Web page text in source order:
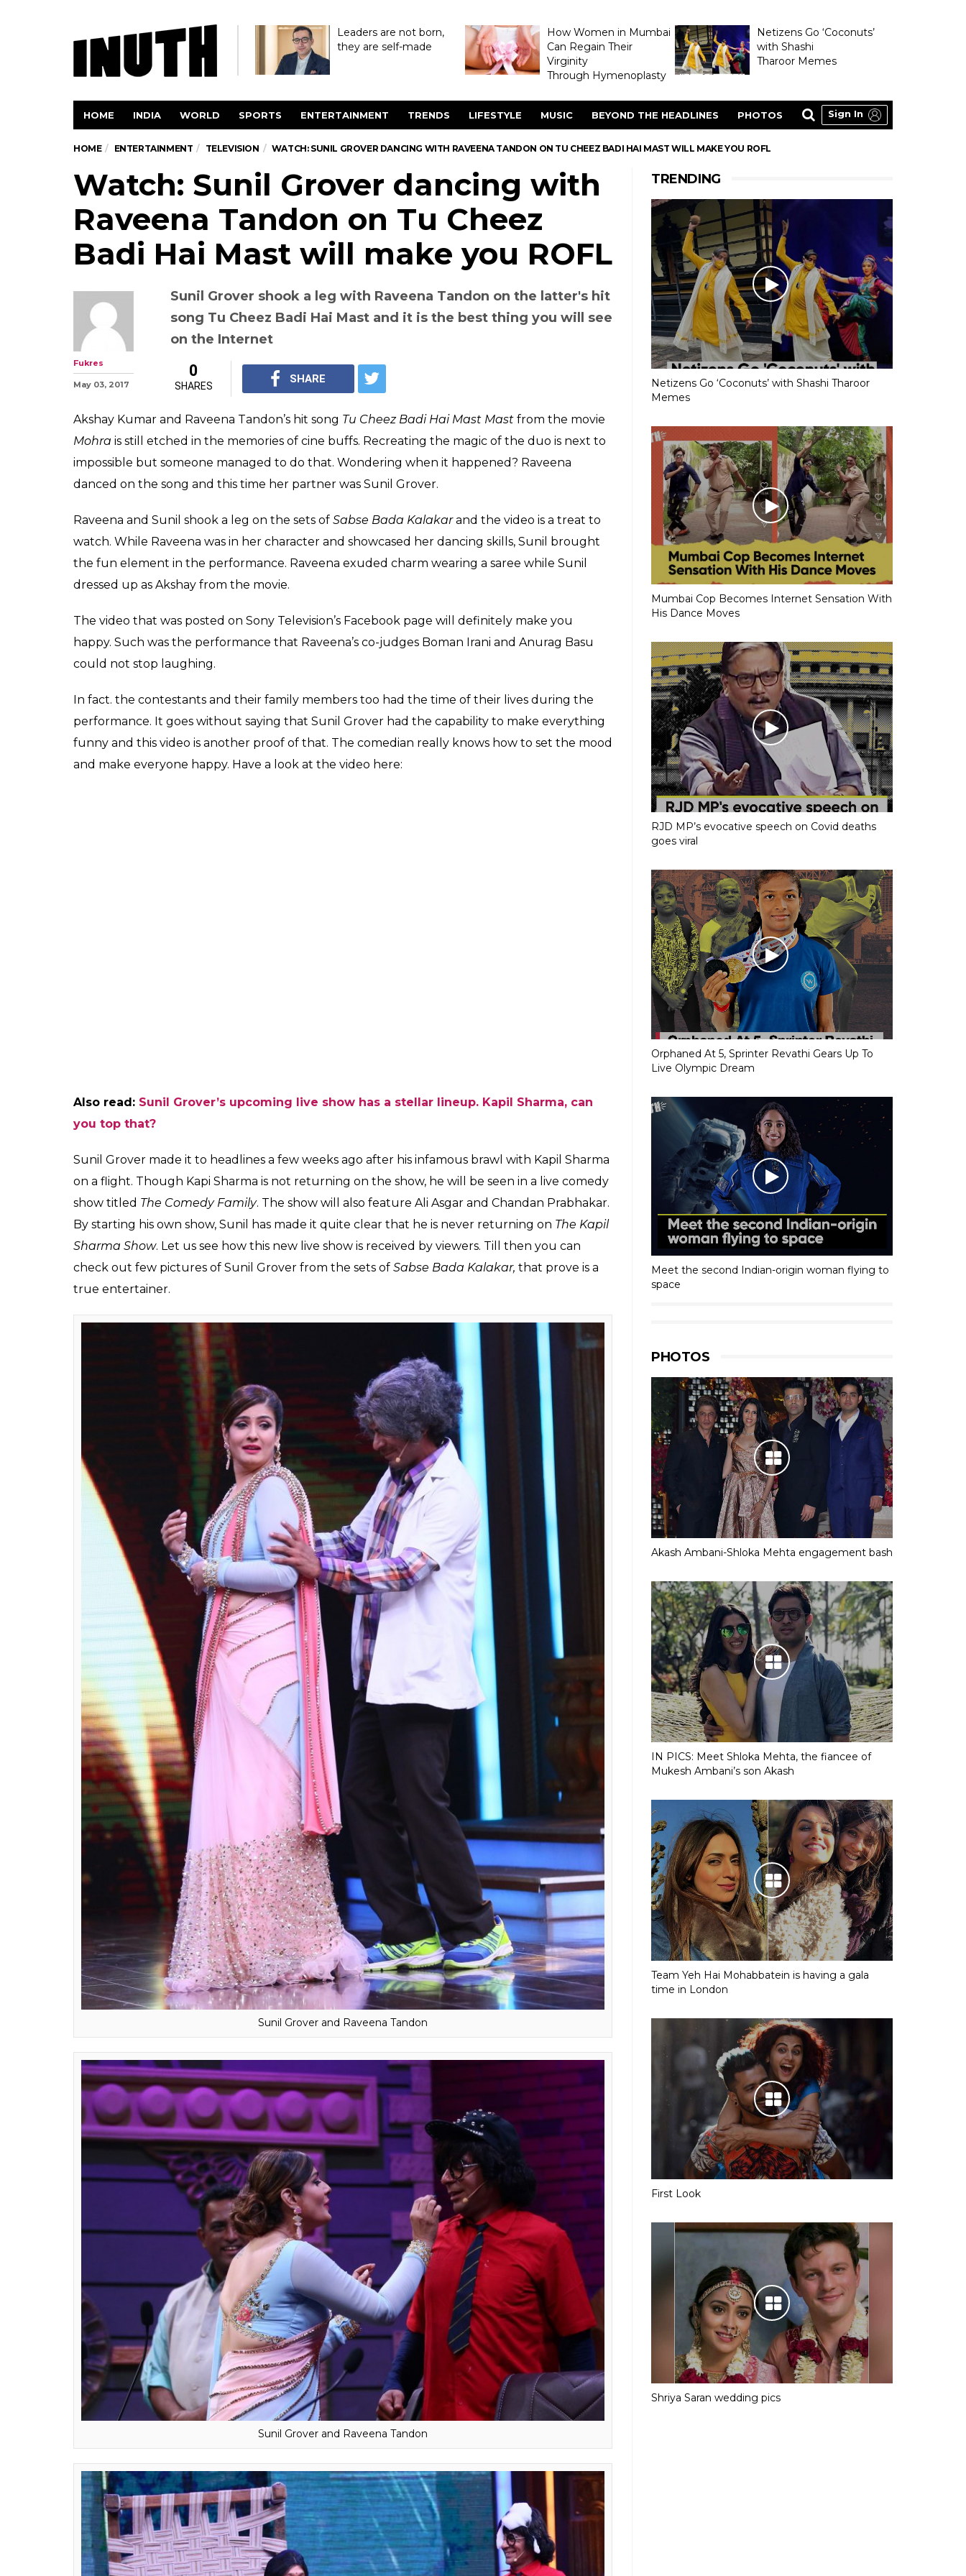
Leaders are not born,
they are self-made
How Women in Mumbai
Can Regain Their
Virginity
Through Hymenoplasty
Netizens Go ‘Coconuts’
with Shashi
Tharoor Memes
HOME INDIA WORLD SPORTS ENTERTAINMENT TRENDS LIFESTYLE MUSIC BEYOND THE HEADLINES PHOTOS Sign In
HOME ENTERTAINMENT TELEVISION WATCH: SUNIL GROVER DANCING WITH RAVEENA TANDON ON TU CHEEZ BADI HAI MAST WILL MAKE YOU ROFL
Watch: Sunil Grover dancing with
Raveena Tandon on Tu Cheez
Badi Hai Mast will make you ROFL
Sunil Grover shook a leg with Raveena Tandon on the latter's hit
song Tu Cheez Badi Hai Mast and it is the best thing you will see
on the Internet
0
SHARES
SHARE
Akshay Kumar and Raveena Tandon’s hit song Tu Cheez Badi Hai Mast Mast from the movie
Mohrais still etched in the memories of cine buffs. Recreating the magic of the duo is next to
Sunil Grover’s upcoming live show has a stellar lineup. Kapil Sharma, can
you top that?
Sunil Grover made it to headlines a few weeks ago after his infamous brawl with Kapil Sharma
on a flight. Though Kapi Sharma is not returning on the show, he will be seen in a live comedy
show titled
The Comedy Family. The show will also feature Ali Asgar and Chandan Prabhakar.
By starting his own show, Sunil has made it quite clear that he is never returning on
The Kapil
Sharma Show
. Let us see how this new live show is received by viewers. Till then you can
check out few pictures of Sunil Grover from the sets ofSabse Bada Kalakar,
that prove is a
true entertainer.
Sunil Grover and Raveena Tandon
TRENDING
Netizens Go ‘Coconuts’ with Shashi Tharoor
Memes
Mumbai Cop Becomes Internet Sensation With
His Dance Moves
RJD MP’s evocative speech on Covid deaths
goes viral
Orphaned At 5, Sprinter Revathi Gears Up To
Live Olympic Dream
Meet the second Indian-origin woman flying to
space
PHOTOS
Akash Ambani-Shloka Mehta engagement bash
IN PICS: Meet Shloka Mehta, the fiancee of
Mukesh Ambani’s son Akash
Team Yeh Hai Mohabbatein is having a gala
time in London
First Look
Shriya Saran wedding pics